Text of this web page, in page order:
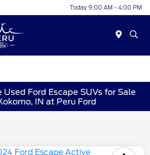
Today 9:00 AM - 4:00 PM
Ford Escape SUVs for Sale
IN at Peru Ford